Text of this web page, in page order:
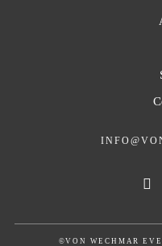
©VON WECHMAR